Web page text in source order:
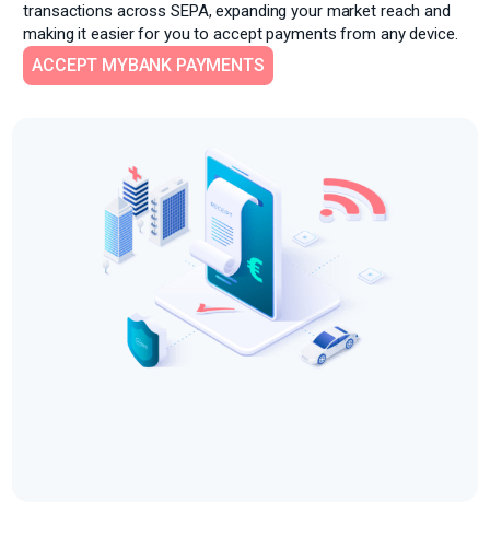
transactions across SEPA, expanding your market reach and
making it easier for you to accept payments from any device.
ACCEPT MYBANK PAYMENTS